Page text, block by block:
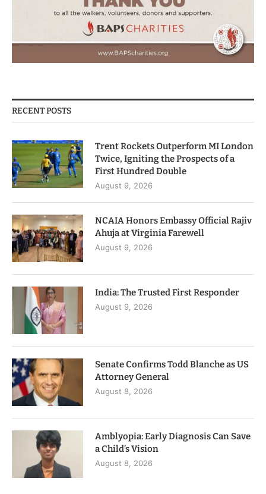
RECENT POSTS
Trent Rockets Outperform MI London
Twice, Igniting the Prospects of a
First Hundred Double
August 9, 2026
NCAIA Honors Embassy Official Rajiv
Ahuja at Virginia Farewell
August 9, 2026
India: The Trusted First Responder
August 9, 2026
Senate Confirms Todd Blanche as US
Attorney General
August 8, 2026
Amblyopia: Early Diagnosis Can Save
a Child’s Vision
August 8, 2026